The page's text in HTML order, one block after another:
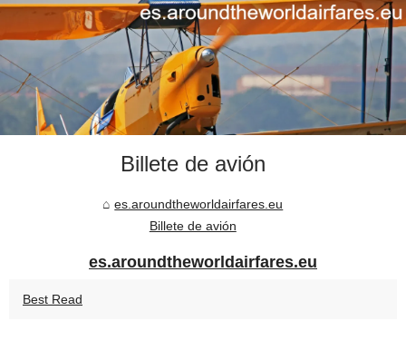
Billete de avión
es.aroundtheworldairfares.eu
Billete de avión
es.aroundtheworldairfares.eu
Best Read